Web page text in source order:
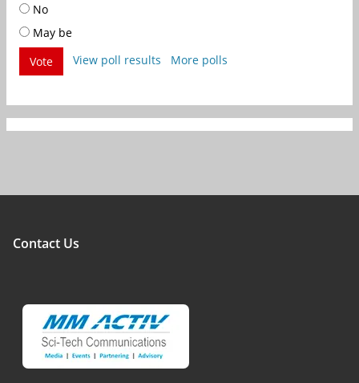
No
May be
Vote
View poll results More polls
Contact Us